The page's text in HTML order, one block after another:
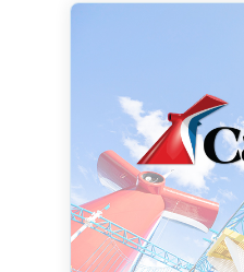
keys
enter
key
to
make
selections